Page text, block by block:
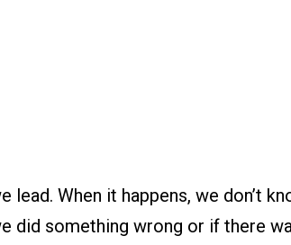
When it happens, we don’t
did something wrong or if there